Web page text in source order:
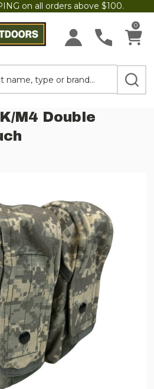
on all orders above $100.
0
M4 Double